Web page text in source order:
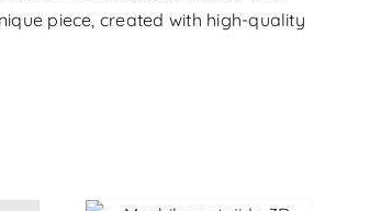
piece, created with high-quality